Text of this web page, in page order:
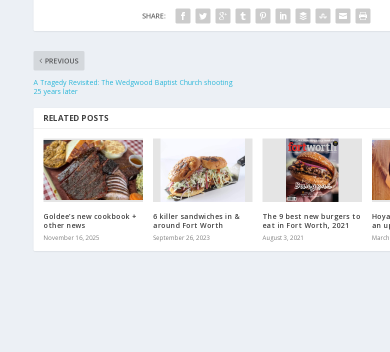
SHARE:
PREVIOUS
A Tragedy Revisited: The Wedgwood Baptist Church shooting
25 years later
RELATED POSTS
Goldee’s new cookbook +
other news
November 16, 2025
6 killer sandwiches in &
around Fort Worth
September 26, 2023
The 9 best new burgers to
eat in Fort Worth, 2021
August 3, 2021
an